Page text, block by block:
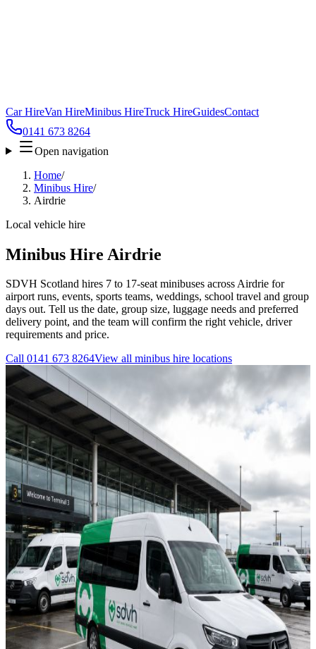
Car HireVan HireMinibus HireTruck HireGuidesContact
0141 673 8264
Open navigation
Home/
Minibus Hire/
Airdrie
Local vehicle hire
Minibus Hire Airdrie
SDVH Scotland hires 7 to 17-seat minibuses across Airdrie for
airport runs, events, sports teams, weddings, school travel and group
days out. Tell us the date, group size, luggage needs and preferred
delivery point, and the team will confirm the right vehicle, driver
requirements and price.
Call 0141 673 8264View all minibus hire locations